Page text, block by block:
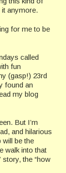
it anymore.
for me to be
called
fun
(gasp!) 23rd
found an
my blog
But I’m
and hilarious
will be the
walk into that
story, the “how